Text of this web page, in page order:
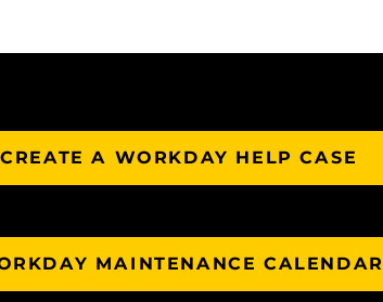
CREATE A WORKDAY HELP CASE
MAINTENANCE CALENDAR